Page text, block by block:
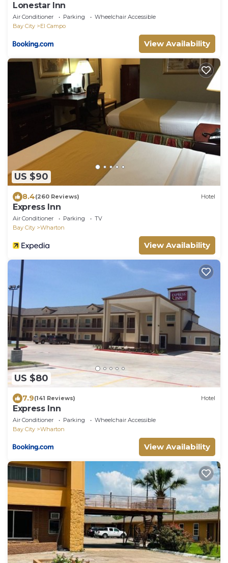
Lonestar Inn
Air Conditioner Parking
Wheelchair Accessible
Bay City
El Campo
View Availability
US $90
8.4(260 Reviews) Hotel
Express Inn
Air Conditioner Parking
TV
Bay City
Wharton
View Availability
US $80
7.9(141 Reviews) Hotel
Express Inn
Air Conditioner Parking
Wheelchair Accessible
Bay City
Wharton
View Availability